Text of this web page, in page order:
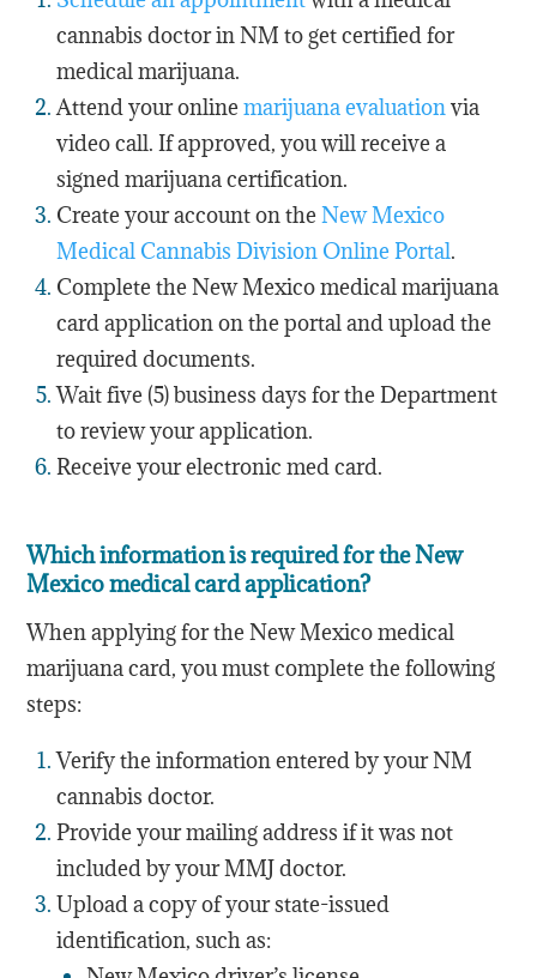
cannabis doctor in NM to get certified for
medical marijuana.
Attend your onlinemarijuana evaluationvia
video call. If approved, you will receive a
signed marijuana certification.
Create your account on theNew Mexico
Medical Cannabis Division Online Portal.
Complete the New Mexico medical marijuana
card application on the portal and upload the
required documents.
Wait five (5) business days for the Department
to review your application.
Receive your electronic med card.
Which information is required for the New
Mexico medical card application?
When applying for the New Mexico medical
marijuana card, you must complete the following
steps:
Verify the information entered by your NM
cannabis doctor.
Provide your mailing address if it was not
included by your MMJ doctor.
Upload a copy of your state-issued
identification, such as: